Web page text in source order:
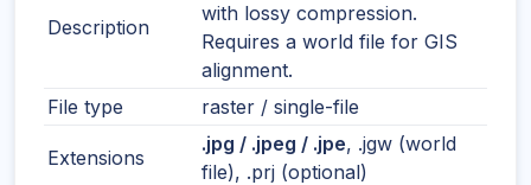
Description
with lossy compression.
Requires a world file for GIS
alignment.
File type
raster / single-file
Extensions
.jpg / .jpeg / .jpe, .jgw (world
file), .prj (optional)